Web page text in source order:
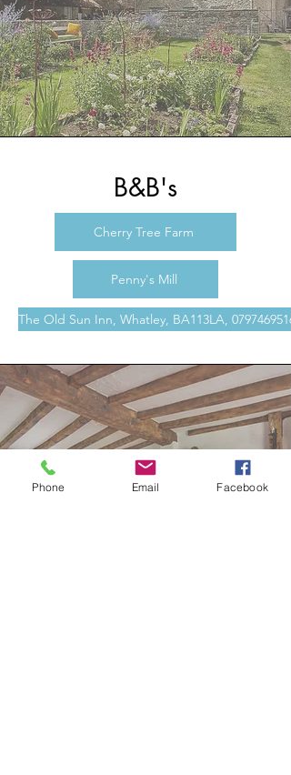
B&B's
Cherry Tree Farm
Penny's Mill
The Old Sun Inn, Whatley, BA113LA,
Phone Email Facebook